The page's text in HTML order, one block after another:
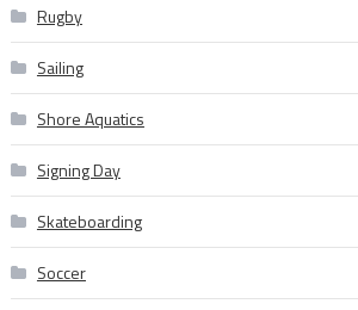
Rugby
Sailing
Shore Aquatics
Signing Day
Skateboarding
Soccer